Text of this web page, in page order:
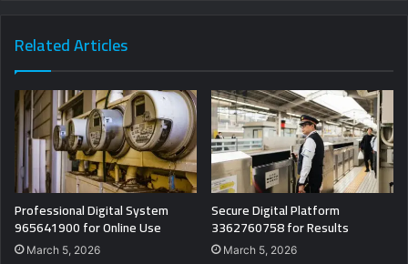
Related Articles
Professional Digital System
965641900 for Online Use
March 5, 2026
Secure Digital Platform
3362760758 for Results
March 5, 2026